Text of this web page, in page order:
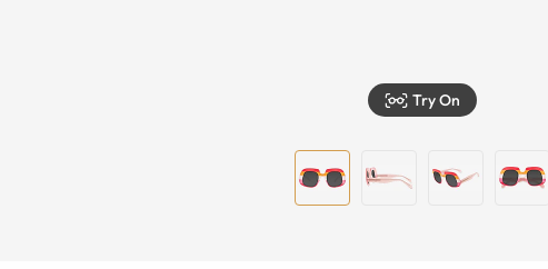
Try On